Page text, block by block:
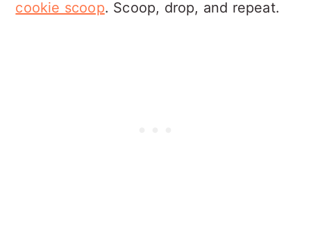
cookie scoop. Scoop, drop, and repeat.